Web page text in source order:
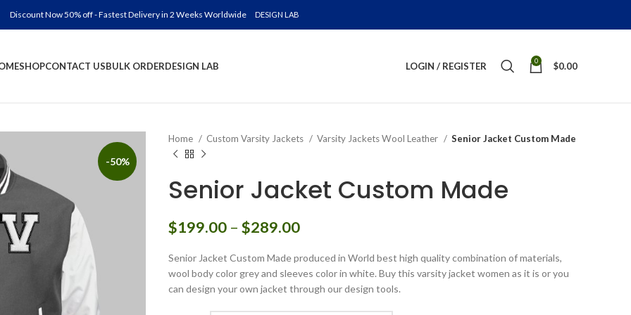
Discount Now 50% off - Fastest Delivery in 2 Weeks Worldwide DESIGN LAB
SHOPCONTACT USBULK ORDERDESIGN LAB LOGIN / REGISTER 0 $0.00
-50%
Home Custom Varsity Jackets Varsity Jackets Wool Leather Senior Jacket Custom Made
Senior Jacket Custom Made
$199.00 – $289.00Price
$199.00
through
$289.00
Senior Jacket Custom Made produced in World best high quality combination of materials,
wool body color grey and sleeves color in white. Buy this varsity jacket women as it is or you
can design your own jacket through our design tools.